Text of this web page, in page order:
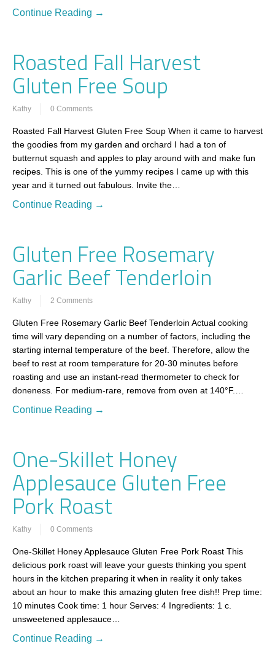
Continue Reading →
Roasted Fall Harvest
Gluten Free Soup
Kathy 0 Comments
Roasted Fall Harvest Gluten Free Soup When it came to harvest
the goodies from my garden and orchard I had a ton of
butternut squash and apples to play around with and make fun
recipes. This is one of the yummy recipes I came up with this
year and it turned out fabulous. Invite the…
Continue Reading →
Gluten Free Rosemary
Garlic Beef Tenderloin
Kathy 2 Comments
Gluten Free Rosemary Garlic Beef Tenderloin Actual cooking
time will vary depending on a number of factors, including the
starting internal temperature of the beef. Therefore, allow the
beef to rest at room temperature for 20-30 minutes before
roasting and use an instant-read thermometer to check for
doneness. For medium-rare, remove from oven at 140°F.…
Continue Reading →
One-Skillet Honey
Applesauce Gluten Free
Pork Roast
Kathy 0 Comments
One-Skillet Honey Applesauce Gluten Free Pork Roast This
delicious pork roast will leave your guests thinking you spent
hours in the kitchen preparing it when in reality it only takes
about an hour to make this amazing gluten free dish!! Prep time:
10 minutes Cook time: 1 hour Serves: 4 Ingredients: 1 c.
unsweetened applesauce…
Continue Reading →